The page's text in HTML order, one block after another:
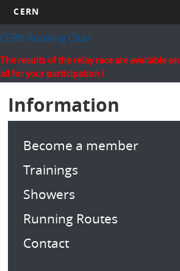
Skip
to
main
content
CERN
CERN Running Club
The results of the relay race are available on
all for your participation !
Information
Become a member
Trainings
Showers
Running Routes
Contact